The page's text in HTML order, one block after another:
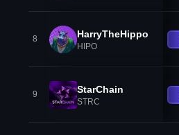
8 HarryTheHippo
HIPO
9 StarChain
STRC